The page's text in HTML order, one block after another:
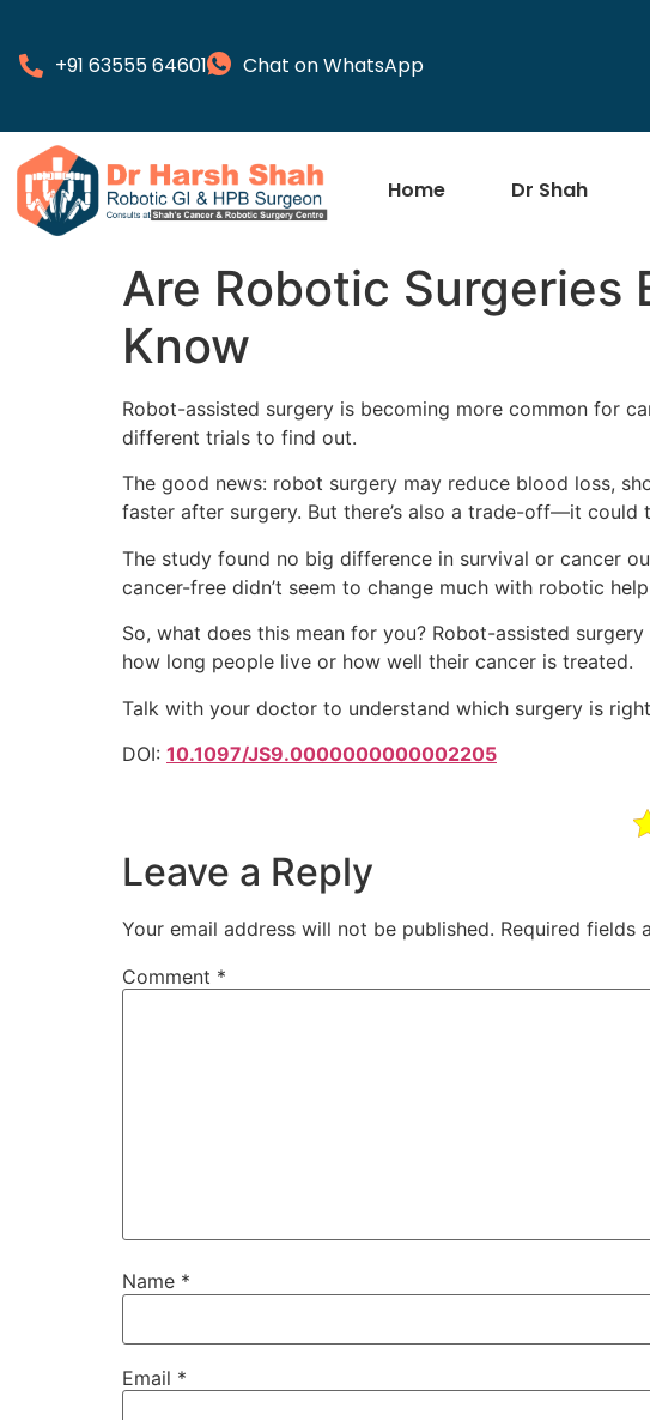
+91 63555 64601 Chat on WhatsApp
Home Dr Shah
Are Robotic Surgeries
Know
Robot-assisted surgery is becoming more common for
different trials to find out.
The good news: robot surgery may reduce blood loss,
faster after surgery. But there’s also a trade-off—it could
The study found no big difference in survival or cancer
cancer-free didn’t seem to change much with robotic
So, what does this mean for you? Robot-assisted
how long people live or how well their cancer is treated.
Talk with your doctor to understand which surgery is
DOI: 10.1097/JS9.0000000000002205
Leave a Reply
Your email address will not be published. Required fields
Comment *
Name *
Email *